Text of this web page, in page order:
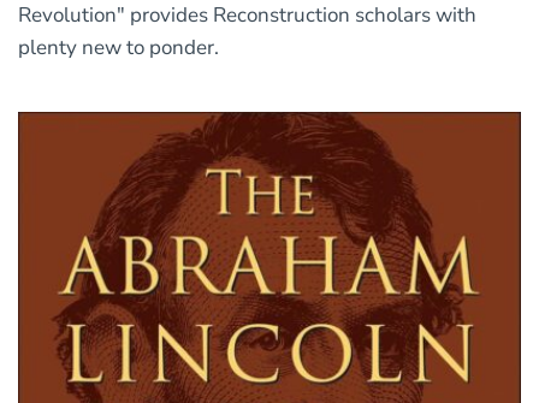
Revolution" provides Reconstruction scholars with
plenty new to ponder.